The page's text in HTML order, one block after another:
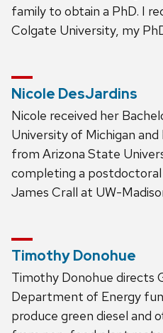
family to obtain a PhD. I
Colgate University, my
Nicole DesJardins
Nicole received her
University of Michigan and
from Arizona State
completing a
James Crall at UW-
Timothy Donohue
Timothy Donohue directs
Department of Energy
produce green diesel and